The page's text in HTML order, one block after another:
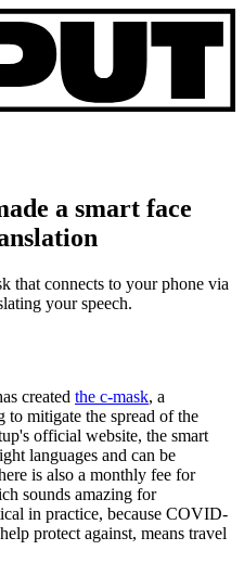
a smart face
that connects to your phone via
your speech.
created the c-mask, a
to mitigate the spread of the
official website, the smart
languages and can be
is also a monthly fee for
sounds amazing for
in practice, because COVID-
protect against, means travel